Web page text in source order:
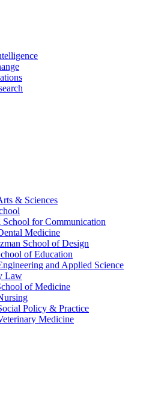
& Sciences
School for Communication
Medicine
School of Design
of Education
and Applied Science
Law
of Medicine
Policy & Practice
Medicine